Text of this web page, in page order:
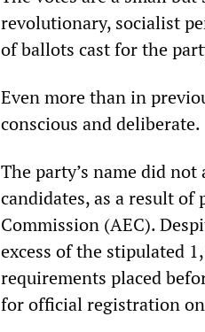
revolutionary, socialist
of ballots cast for the
Even more than in
conscious and deliberate.
The party’s name did
candidates, as a result
Commission (AEC).
excess of the stipulated
requirements placed
for official registration